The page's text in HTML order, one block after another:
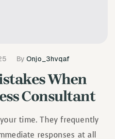
By Onjo_3hvqaf
When
Consultant
time. They frequently
responses at all